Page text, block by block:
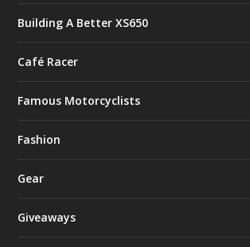
Building A Better XS650
Café Racer
Famous Motorcyclists
Fashion
Gear
Giveaways